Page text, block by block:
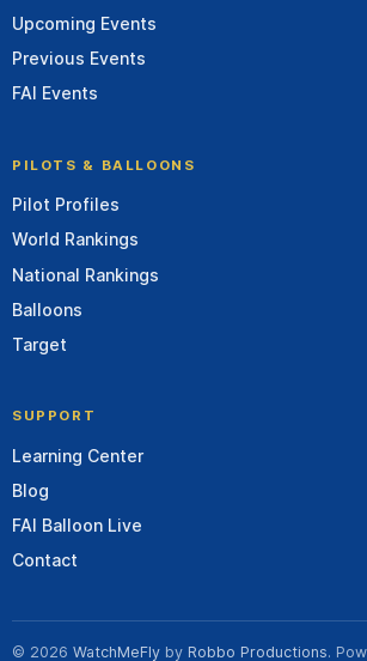
Upcoming Events
Previous Events
FAI Events
PILOTS & BALLOONS
Pilot Profiles
World Rankings
National Rankings
Balloons
Target
SUPPORT
Learning Center
Blog
FAI Balloon Live
Contact
© 2026 WatchMeFly by Robbo Productions.